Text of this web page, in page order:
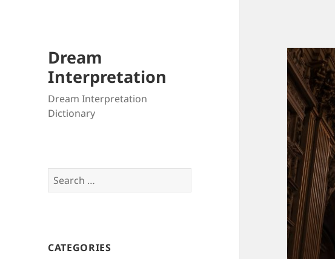
Dream
Interpretation
Dream Interpretation
Dictionary
Search
for:
CATEGORIES